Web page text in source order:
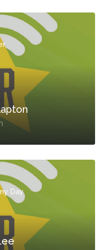
Day